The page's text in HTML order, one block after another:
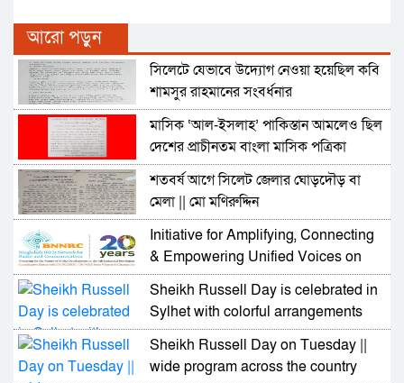
আরো পড়ুন
সিলেটে যেভাবে উদ্যোগ নেওয়া হয়েছিল কবি
শামসুর রাহমানের সংবর্ধনার
মাসিক ‘আল-ইসলাহ’ পাকিস্তান আমলেও ছিল
দেশের প্রাচীনতম বাংলা মাসিক পত্রিকা
শতবর্ষ আগে সিলেট জেলার ঘোড়দৌড় বা
মেলা || মো মণিরুদ্দিন
Initiative for Amplifying, Connecting
& Empowering Unified Voices on
UN GDC
Sheikh Russell Day is celebrated in
Sylhet with colorful arrangements
Sheikh Russell Day on Tuesday ||
wide program across the country